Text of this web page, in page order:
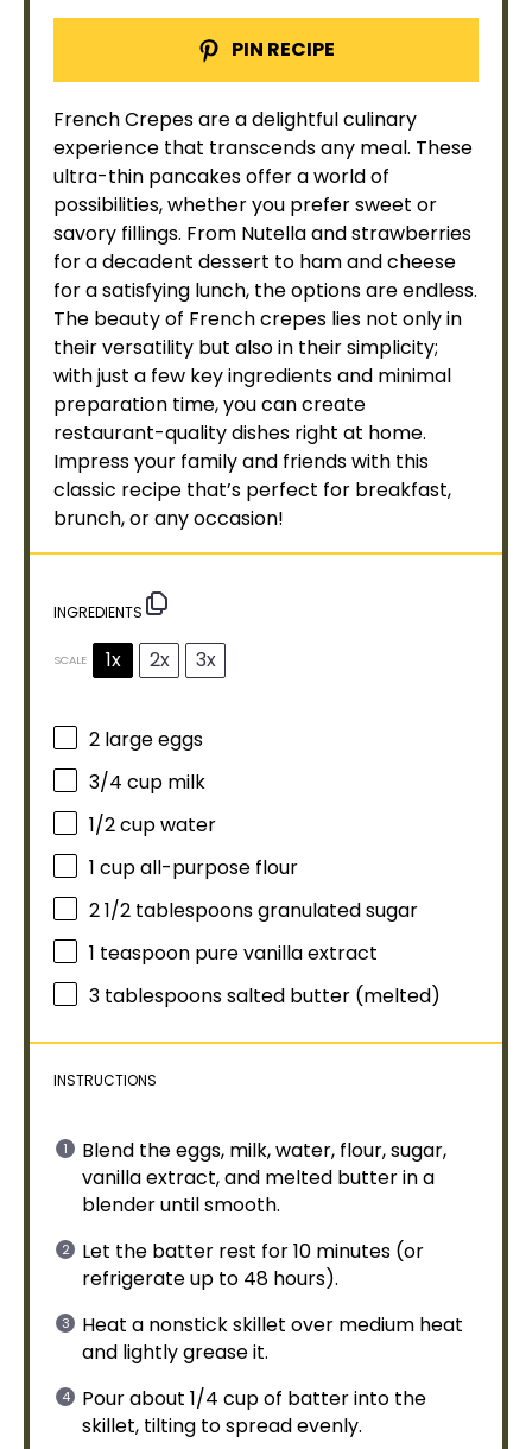
PIN RECIPE
French Crepes are a delightful culinary
experience that transcends any meal. These
ultra-thin pancakes offer a world of
possibilities, whether you prefer sweet or
savory fillings. From Nutella and strawberries
for a decadent dessert to ham and cheese
for a satisfying lunch, the options are endless.
The beauty of French crepes lies not only in
their versatility but also in their simplicity;
with just a few key ingredients and minimal
preparation time, you can create
restaurant-quality dishes right at home.
Impress your family and friends with this
classic recipe that’s perfect for breakfast,
brunch, or any occasion!
INGREDIENTS
SCALE 1x 2x 3x
2 large eggs
3/4 cup milk
1/2 cupwater
1 cupall-purpose flour
2 1/2 tablespoonsgranulated sugar
1 teaspoon pure vanilla extract
3 tablespoonssalted butter (melted)
INSTRUCTIONS
Blend the eggs, milk, water, flour, sugar,
vanilla extract, and melted butter in a
blenderuntil smooth.
Let the batter rest for 10 minutes (or
refrigerate up to 48 hours).
Heat a nonstick skillet over medium heat
and lightly grease it.
Pour about 1/4 cup of batter into the
skillet, tilting to spread evenly.